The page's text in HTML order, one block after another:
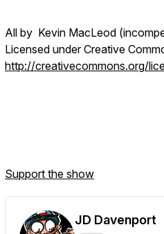
All by Kevin MacLeod
Licensed under Creative
http://creativecommons.org/
Support the show
JD Davenport